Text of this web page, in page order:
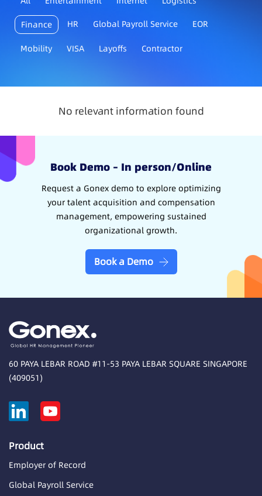
Finance HR Global Payroll Service EOR
Mobility VISA Layoffs Contractor
No relevant information found
Book Demo – In person/Online
Request a Gonex demo to explore optimizing
your talent acquisition and compensation
management, empowering sustained
organizational growth.
Book a Demo
60 PAYA LEBAR ROAD #11-53 PAYA LEBAR SQUARE SINGAPORE
(409051)
Product
Employer of Record
Global Payroll Service